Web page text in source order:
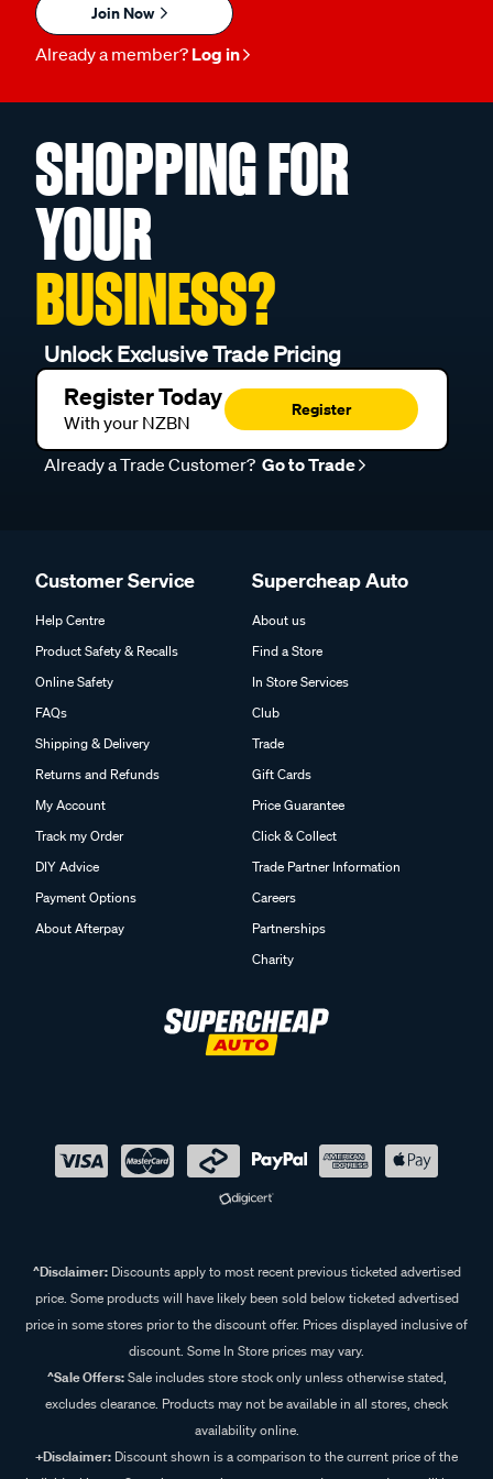
Join Now
Already a member? Log in
SHOPPING FOR
YOUR
BUSINESS?
Unlock Exclusive Trade Pricing
Register Today
With your NZBN
Register
Already a Trade Customer? Go to Trade
Customer Service
Help Centre
Product Safety & Recalls
Online Safety
FAQs
Shipping & Delivery
Returns and Refunds
My Account
Track my Order
DIY Advice
Payment Options
About Afterpay
Supercheap Auto
About us
Find a Store
In Store Services
Club
Trade
Gift Cards
Price Guarantee
Click & Collect
Trade Partner Information
Careers
Partnerships
Charity
^Disclaimer:Discounts apply to most recent previous ticketed advertised
price. Some products will have likely been sold below ticketed advertised
price in some stores prior to the discount offer. Prices displayed inclusive of
discount. Some In Store prices may vary.
^Sale Offers:Sale includes store stock only unless otherwise stated,
excludes clearance. Products may not be available in all stores, check
availability online.
+Disclaimer: Discount shown is a comparison to the current price of the